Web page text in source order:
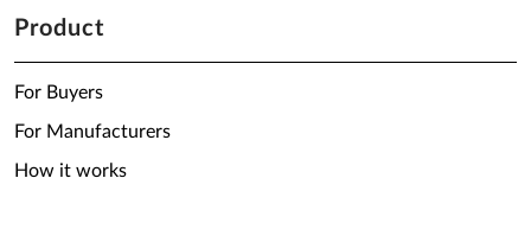
Product
For Buyers
For Manufacturers
How it works